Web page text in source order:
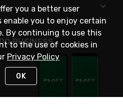
BUSINESS
you a better user
enable you to enjoy certain
By continuing to use this
to the use of cookies in
Privacy Policy
OK